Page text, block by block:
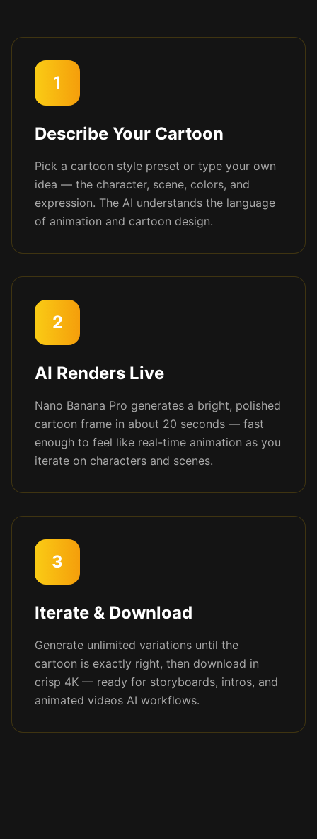
1
Describe Your Cartoon
Pick a cartoon style preset or type your own
idea — the character, scene, colors, and
expression. The AI understands the language
of animation and cartoon design.
2
AI Renders Live
Nano Banana Pro generates a bright, polished
cartoon frame in about 20 seconds — fast
enough to feel like real-time animation as you
iterate on characters and scenes.
3
Iterate & Download
Generate unlimited variations until the
cartoon is exactly right, then download in
crisp 4K — ready for storyboards, intros, and
animated videos AI workflows.